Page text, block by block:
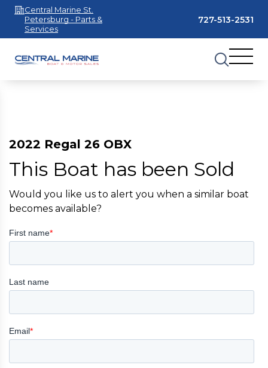
Central Marine St.
Petersburg - Parts &
Services
727-513-2531
2022 Regal 26 OBX
This Boat has been Sold
Would you like us to alert you when a similar boat
becomes available?